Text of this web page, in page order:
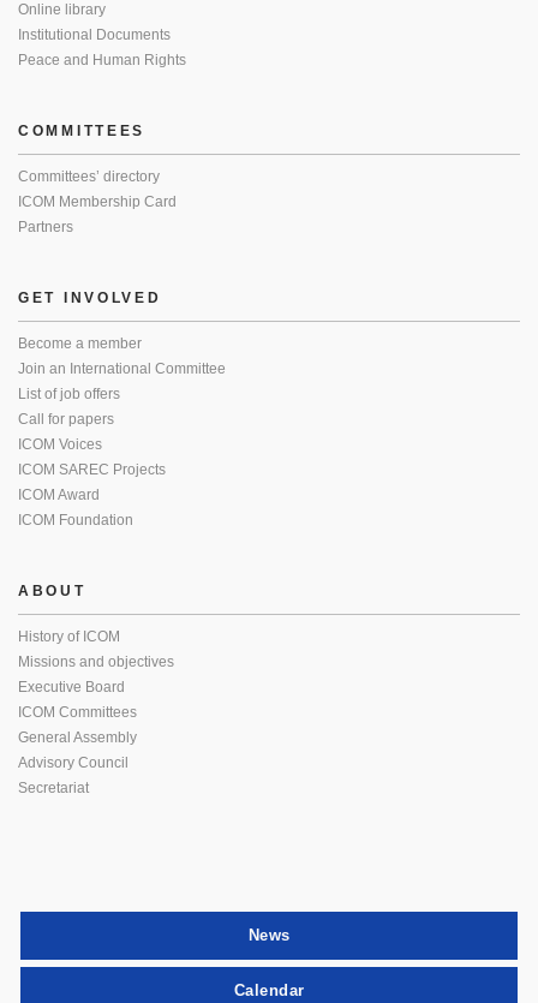
Online library
Institutional Documents
Peace and Human Rights
COMMITTEES
Committees’ directory
ICOM Membership Card
Partners
GET INVOLVED
Become a member
Join an International Committee
List of job offers
Call for papers
ICOM Voices
ICOM SAREC Projects
ICOM Award
ICOM Foundation
ABOUT
History of ICOM
Missions and objectives
Executive Board
ICOM Committees
General Assembly
Advisory Council
Secretariat
News
Calendar